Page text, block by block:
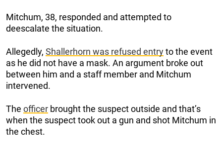
Mitchum, 38, responded and attempted to
deescalate the situation.
Allegedly, Shallerhorn was refused entryto the event
as he did not have a mask. An argument broke out
between him and a staff member and Mitchum
intervened.
The officer brought the suspect outside and that’s
when the suspect took out a gun and shot Mitchum in
the chest.